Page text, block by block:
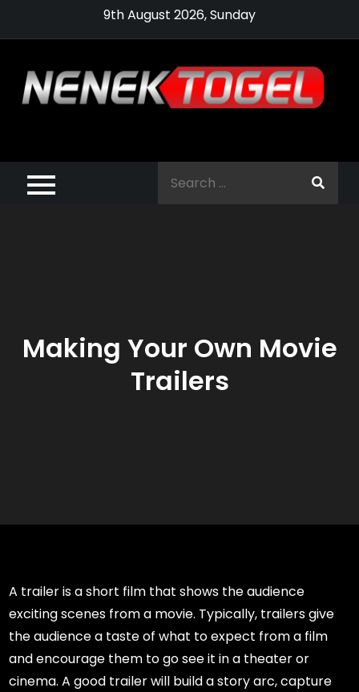
9th August 2026, Sunday
Pragmatic Play,
Agen Slot
Making Your Own Movie
Trailers
A trailer is a short film that shows the audience
exciting scenes from a movie. Typically, trailers give
the audience a taste of what to expect from a film
and encourage them to go see it in a theater or
cinema. A good trailer will build a story arc, capture